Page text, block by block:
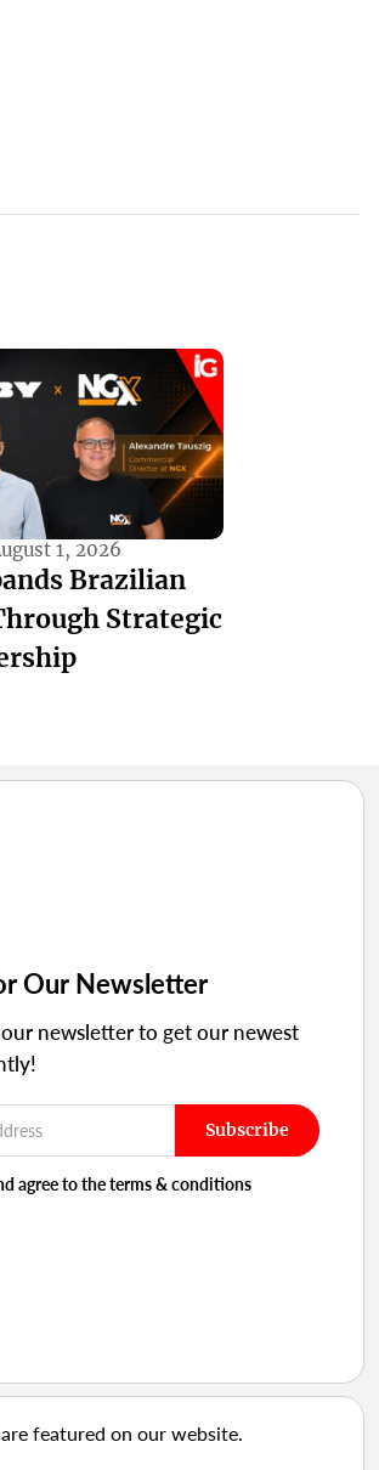
1, 2026
Brazilian
Strategic
Our Newsletter
newsletter to get our newest
Subscribe
agree to the terms & conditions
featured on our website.